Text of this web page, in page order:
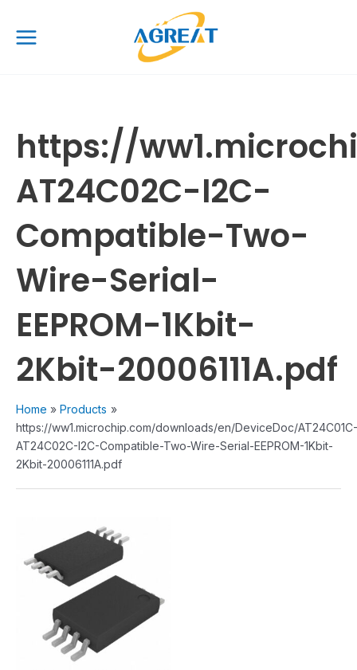
content
Menu
https://
AT24C02C-I2C-
Compatible-Two-
Wire-Serial-
EEPROM-1Kbit-
2Kbit-20006111A.pdf
Home
Products
https://ww1.microchip.com/downloads/en/DeviceDoc/AT24C01C-
AT24C02C-I2C-Compatible-Two-Wire-Serial-EEPROM-1Kbit-
2Kbit-20006111A.pdf